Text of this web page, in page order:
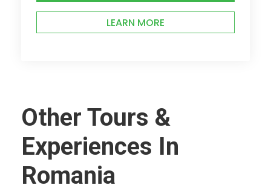
LEARN MORE
Other Tours &
Experiences In
Romania